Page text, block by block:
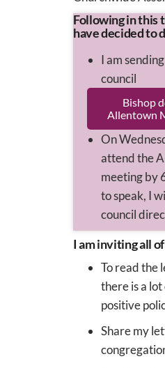
Following in this
have decided to
I am
council
Bishop
Allentown
On
attend the
meeting by
to speak, I
council
I am inviting all
To read the
there is a
positive
Share my